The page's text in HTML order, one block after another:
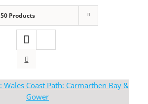
50 Products